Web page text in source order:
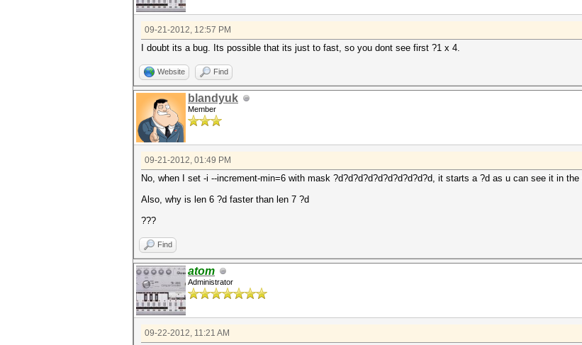
09-21-2012, 12:57 PM
I doubt its a bug. Its possible that its just to fast, so you dont see first ?1 x 4.
Website Find
blandyuk
Member
09-21-2012, 01:49 PM
No, when I set -i --increment-min=6 with mask ?d?d?d?d?d?d?d?d?d?d, it starts a ?d as u can see it in
Also, why is len 6 ?d faster than len 7 ?d
???
Find
atom
Administrator
09-22-2012, 11:21 AM